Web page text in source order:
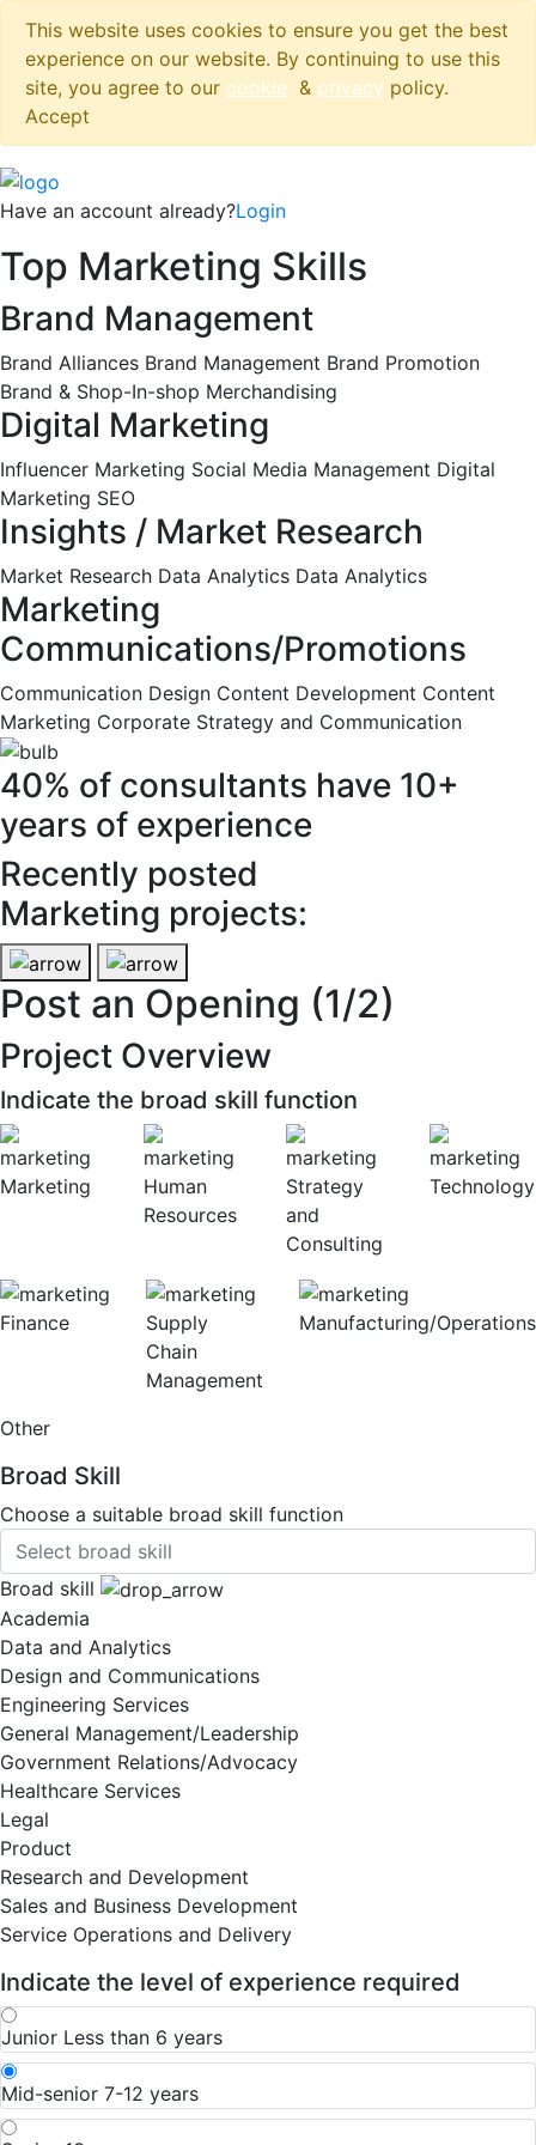
This website uses cookies to ensure you get the best
experience on our website. By continuing to use this
site, you agree to our cookie & privacy policy.
Accept
Have an account already?Login
Top Marketing Skills
Brand Management
Brand Alliances Brand Management Brand Promotion
Brand & Shop-In-shop Merchandising
Digital Marketing
Influencer Marketing Social Media Management Digital
Marketing SEO
Insights / Market Research
Market Research Data Analytics Data Analytics
Marketing
Communications/Promotions
Communication Design Content Development Content
Marketing Corporate Strategy and Communication
40% of consultants have 10+
years of experience
Recently posted
Marketing projects:
Post an Opening (1/2)
Project Overview
Indicate the broad skill function
Marketing
Human
Resources
Strategy
and
Consulting
Technology
Finance
Supply
Chain
Management
Manufacturing/Operations
Other
Broad Skill
Choose a suitable broad skill function
Broad skill
Academia
Data and Analytics
Design and Communications
Engineering Services
General Management/Leadership
Government Relations/Advocacy
Healthcare Services
Legal
Product
Research and Development
Sales and Business Development
Service Operations and Delivery
Indicate the level of experience required
Junior Less than 6 years
Mid-senior 7-12 years